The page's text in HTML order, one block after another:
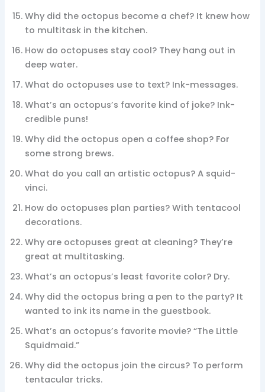
Why did the octopus become a chef? It knew how
to multitask in the kitchen.
How do octopuses stay cool? They hang out in
deep water.
What do octopuses use to text? Ink-messages.
What’s an octopus’s favorite kind of joke? Ink-
credible puns!
Why did the octopus open a coffee shop? For
some strong brews.
What do you call an artistic octopus? A squid-
vinci.
How do octopuses plan parties? With tentacool
decorations.
Why are octopuses great at cleaning? They’re
great at multitasking.
What’s an octopus’s least favorite color? Dry.
Why did the octopus bring a pen to the party? It
wanted to ink its name in the guestbook.
What’s an octopus’s favorite movie? “The Little
Squidmaid.”
Why did the octopus join the circus? To perform
tentacular tricks.